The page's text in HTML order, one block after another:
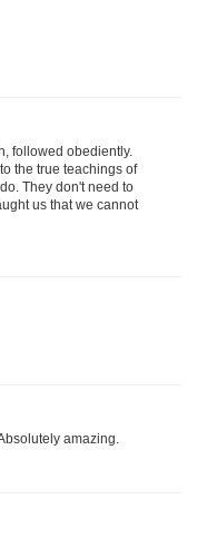
followed obediently.
the true teachings of
They don't need to
us that we cannot
amazing.